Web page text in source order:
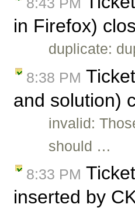
in Firefox)
duplicate:
8:38 PM Ticket
and solution)
invalid:
should …
8:33 PM Ticket
inserted by